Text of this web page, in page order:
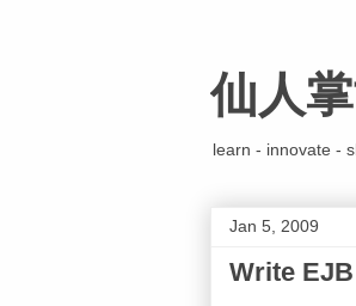
仙人
learn - innovate -
Jan 5, 2009
Write